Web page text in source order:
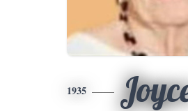
1935